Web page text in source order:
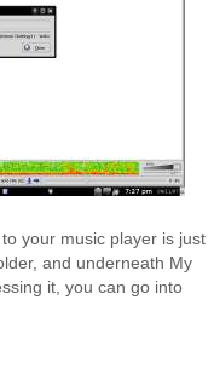
your music player is just
and underneath My
it, you can go into